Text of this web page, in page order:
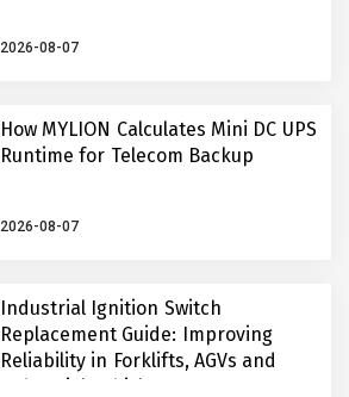
2026-08-07
How MYLION Calculates Mini DC UPS
Runtime for Telecom Backup
2026-08-07
Industrial Ignition Switch
Replacement Guide: Improving
Reliability in Forklifts, AGVs and